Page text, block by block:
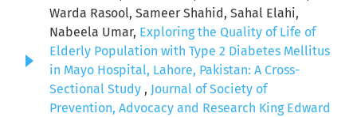
Warda Rasool, Sameer Shahid, Sahal Elahi,
Nabeela Umar, Exploring the Quality of Life of
Elderly Population with Type 2 Diabetes Mellitus
in Mayo Hospital, Lahore, Pakistan: A Cross-
Sectional Study , Journal of Society of
Prevention, Advocacy and Research King Edward